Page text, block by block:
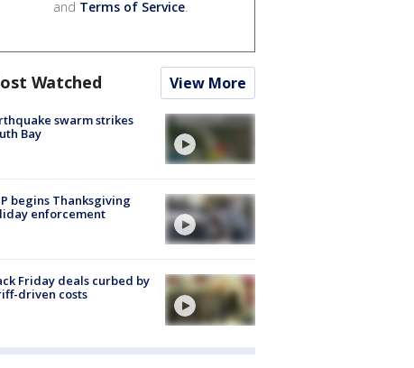
and Terms of Service.
Watched View More
swarm strikes
Bay
begins Thanksgiving
enforcement
Friday deals curbed by
driven costs